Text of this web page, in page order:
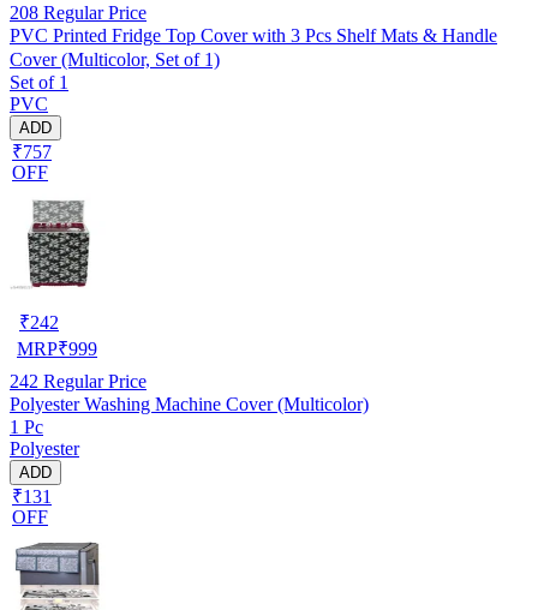
208 Regular Price
PVC Printed Fridge Top Cover with 3 Pcs Shelf Mats & Handle
Cover (Multicolor, Set of 1)
Set of 1
PVC
ADD
₹757
OFF
₹242
MRP₹999
242 Regular Price
Polyester Washing Machine Cover (Multicolor)
1 Pc
Polyester
ADD
₹131
OFF